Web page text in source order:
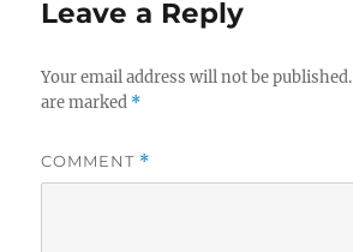
Leave a Reply
Your email address will not be published.
are marked *
COMMENT *